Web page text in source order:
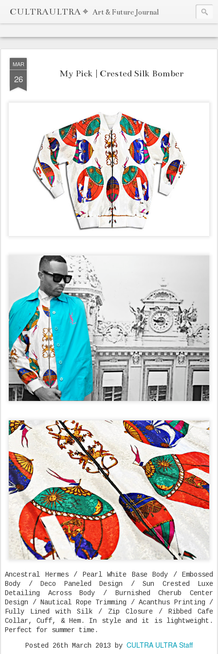
CULTRAULTRA ⌖ Art & Future Journal
MAR
26 My Pick | Crested Silk Bomber
Ancestral Hermes / Pearl White Base Body / Embossed
Body / Deco Paneled Design / Sun Crested Luxe
Detailing Across Body / Burnished Cherub Center
Design / Nautical Rope Trimming / Acanthus Printing /
Fully Lined with Silk / Zip Closure / Ribbed Cafe
Collar, Cuff, & Hem. In style and it is lightweight.
Perfect for summer time.
Posted 26th March 2013 by CULTRA ULTRA Staff